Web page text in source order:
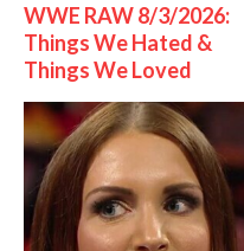
WWE RAW 8/3/2026:
Things We Hated &
Things We Loved